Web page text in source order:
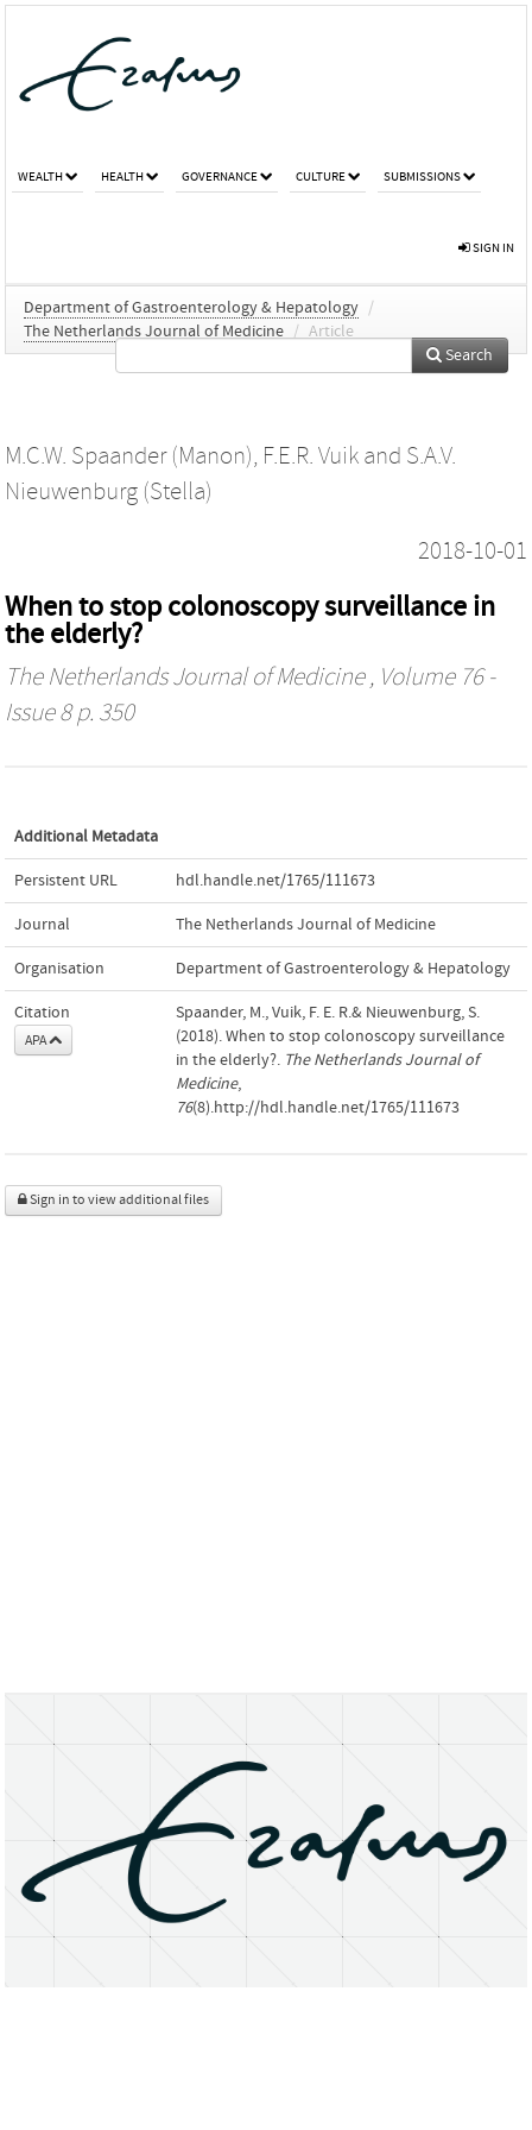
WEALTH HEALTH GOVERNANCE CULTURE SUBMISSIONS
SIGN IN
Department of Gastroenterology & Hepatology /
The Netherlands Journal of Medicine / Article
Search
M.C.W. Spaander (Manon), F.E.R. Vuik and S.A.V.
Nieuwenburg (Stella)
2018-10-01
When to stop colonoscopy surveillance in
the elderly?
The Netherlands Journal of Medicine, Volume 76 -
Issue 8 p. 350
Additional Metadata
Persistent URL hdl.handle.net/1765/111673
Journal The Netherlands Journal of Medicine
Organisation Department of Gastroenterology & Hepatology
Citation
APA
Spaander, M., Vuik, F. E. R.& Nieuwenburg, S.
(2018). When to stop colonoscopy surveillance
in the elderly?. The Netherlands Journal of
Medicine,
76(8).http://hdl.handle.net/1765/111673
Sign in to view additional files